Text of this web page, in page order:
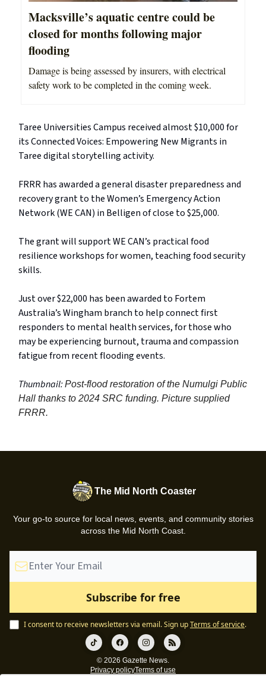
Macksville’s aquatic centre could be
closed for months following major
flooding
Damage is being assessed by insurers, with electrical
safety work to be completed in the coming week.
Taree Universities Campus received almost $10,000 for
its Connected Voices: Empowering New Migrants in
Taree digital storytelling activity.
FRRR has awarded a general disaster preparedness and
recovery grant to the Women’s Emergency Action
Network (WE CAN) in Belligen of close to $25,000.
The grant will support WE CAN’s practical food
resilience workshops for women, teaching food security
skills.
Just over $22,000 has been awarded to Fortem
Australia’s Wingham branch to help connect first
responders to mental health services, for those who
may be experiencing burnout, trauma and compassion
fatigue from recent flooding events.
Thumbnail:Post-flood restoration of the Numulgi Public
Hall thanks to 2024 SRC funding. Picture supplied
FRRR.
The Mid North Coaster
Your go-to source for local news, events, and community stories
across the Mid North Coast.
I consent to receive newsletters via email.Sign upTerms of service.
© 2026 Gazette News.
Privacy policyTerms of use